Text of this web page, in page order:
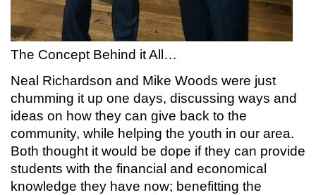
The Concept Behind it All…
Neal Richardson and Mike Woods were just
chumming it up one days, discussing ways and
ideas on how they can give back to the
community, while helping the youth in our area.
Both thought it would be dope if they can provide
students with the financial and economical
knowledge they have now; benefitting the